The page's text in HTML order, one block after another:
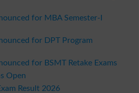
for MBA Semester-I
for DPT Program
for BSMT Retake Exams
Open
Result 2026